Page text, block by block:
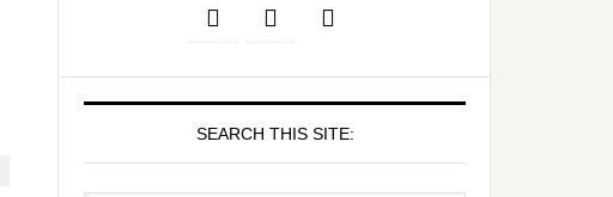
SEARCH THIS SITE: